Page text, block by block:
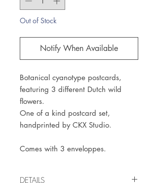
Out of Stock
Notify When Available
Botanical cyanotype postcards,
featuring 3 different Dutch wild
flowers.
One of a kind postcard set,
handprinted by CKX Studio.
Comes with 3 enveloppes.
DETAILS